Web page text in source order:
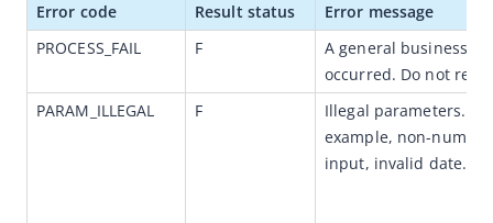
JSAPI reference
JS bridge guide for cross-app launch
Basic
Error code Result status
Error message
PROCESS_FAIL
F
A general business
occurred. Do not
PARAM_ILLEGAL
F
Illegal parameters. For
example, non-
input, invalid